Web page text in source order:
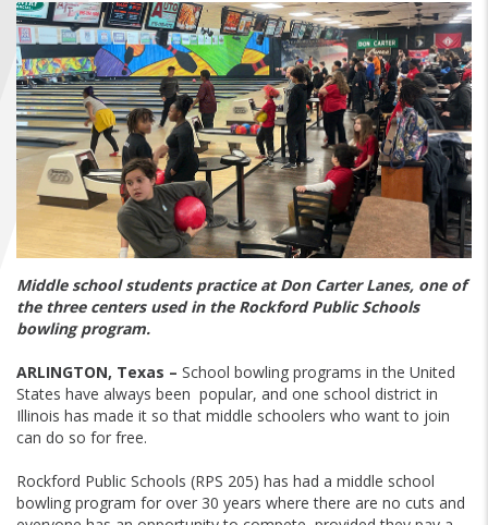
FIND A...
SEARCH
Middle school students practice at Don Carter Lanes, one of
the three centers used in the Rockford Public Schools
bowling program.
ARLINGTON, Texas – School bowling programs in the United
States have always been popular, and one school district in
Illinois has made it so that middle schoolers who want to join
can do so for free.
Rockford Public Schools (RPS 205) has had a middle school
bowling program for over 30 years where there are no cuts and